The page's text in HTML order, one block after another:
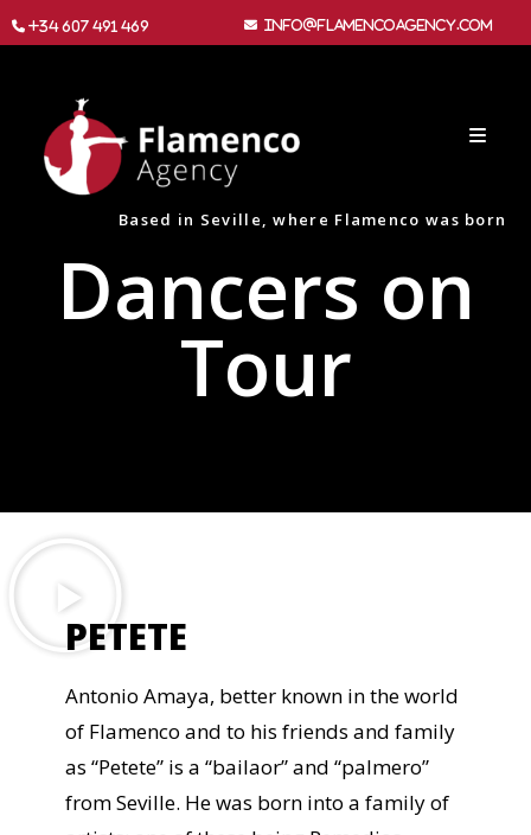
+34 607 491 469 info@flamencoagency.com
Based in Seville, where Flamenco was born
Dancers on
Tour
PETETE
Antonio Amaya, better known in the world
of Flamenco and to his friends and family
as “Petete” is a “bailaor” and “palmero”
from Seville. He was born into a family of